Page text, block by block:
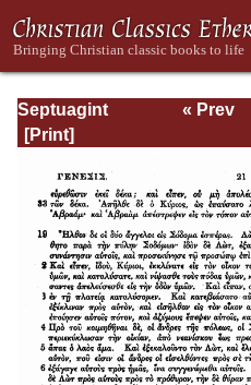
Septuagint
Version of the Old
English
Translation
« Prev